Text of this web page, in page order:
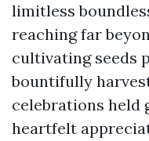
limitless
reaching far
cultivating seeds
bountifully
celebrations held
heartfelt